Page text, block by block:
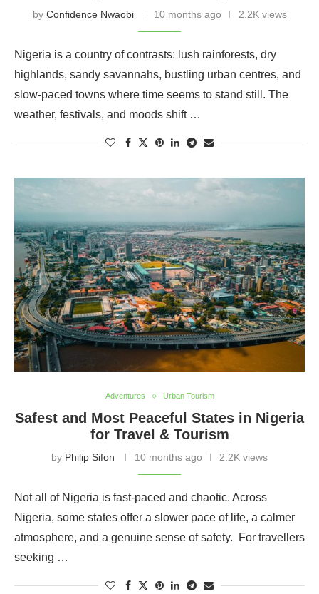
by Confidence Nwaobi 10 months ago 2.2K views
Nigeria is a country of contrasts: lush rainforests, dry
highlands, sandy savannahs, bustling urban centres, and
slow-paced towns where time seems to stand still. The
weather, festivals, and moods shift …
Adventures Urban Tourism
Safest and Most Peaceful States in Nigeria
for Travel & Tourism
by Philip Sifon 10 months ago 2.2K views
Not all of Nigeria is fast-paced and chaotic. Across
Nigeria, some states offer a slower pace of life, a calmer
atmosphere, and a genuine sense of safety. For travellers
seeking …